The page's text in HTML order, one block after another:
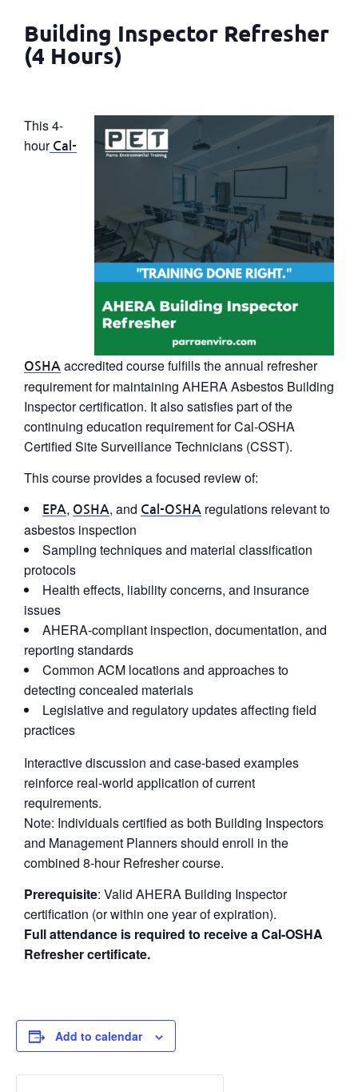
Building Inspector Refresher
(4 Hours)
This 4-
hourCal-
OSHA accredited course fulfills the annual refresher
requirement for maintaining AHERA Asbestos Building
Inspector certification. It also satisfies part of the
continuing education requirement for Cal-OSHA
Certified Site Surveillance Technicians (CSST).
This course provides a focused review of:
EPA, OSHA, and Cal-OSHA regulations relevant to
asbestos inspection
Sampling techniques and material classification
protocols
Health effects, liability concerns, and insurance
issues
AHERA-compliant inspection, documentation, and
reporting standards
Common ACM locations and approaches to
detecting concealed materials
Legislative and regulatory updates affecting field
practices
Interactive discussion and case-based examples
reinforce real-world application of current
requirements.
Note: Individuals certified as both Building Inspectors
and Management Planners should enroll in the
combined 8-hour Refresher course.
Prerequisite: Valid AHERA Building Inspector
certification (or within one year of expiration).
Full attendance is required to receive a Cal-OSHA
Refresher certificate.
Add to calendar